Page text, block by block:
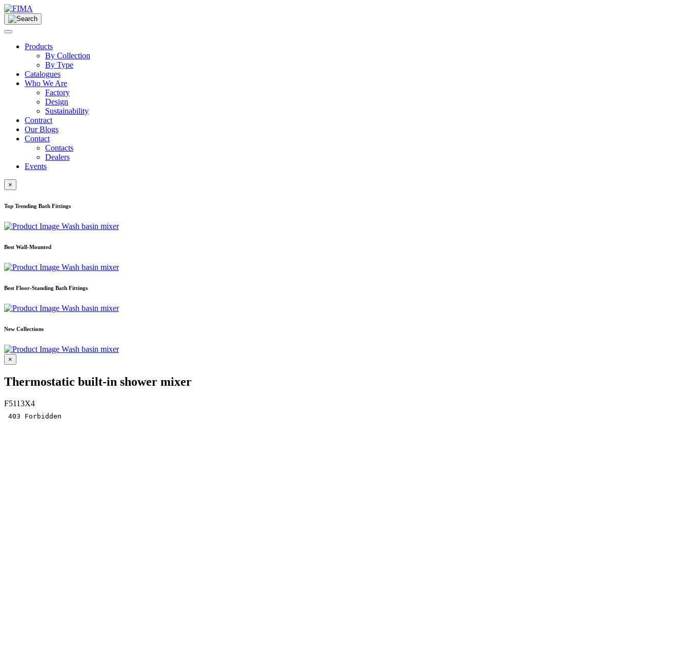
Products
By Collection
By Type
Catalogues
Who We Are
Factory
Design
Sustainability
Contract
Our Blogs
Contact
Contacts
Dealers
Events
×
Top Trending Bath Fittings
Wash basin mixer
Best Wall-Mounted
Wash basin mixer
Best Floor-Standing Bath Fittings
Wash basin mixer
New Collections
Wash basin mixer
×
Thermostatic built-in shower mixer
F5113X4